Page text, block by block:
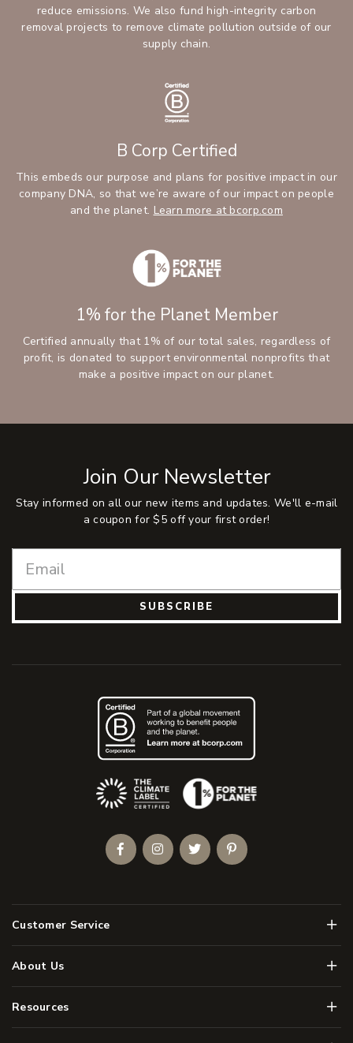
reduce emissions. We also fund high-integrity carbon
removal projects to remove climate pollution outside of our
supply chain.
B Corp Certified
This embeds our purpose and plans for positive impact in our
company DNA, so that we’re aware of our impact on people
and the planet. Learn more at bcorp.com
1% for the Planet Member
Certified annually that 1% of our total sales, regardless of
profit, is donated to support environmental nonprofits that
make a positive impact on our planet.
Join Our Newsletter
Stay informed on all our new items and updates. We'll e-mail
a coupon for $5 off your first order!
SUBSCRIBE
Customer Service Menu
About Us Menu
Resources Menu
(Opens an external site)
FacebookInstagramTwitterPinterest